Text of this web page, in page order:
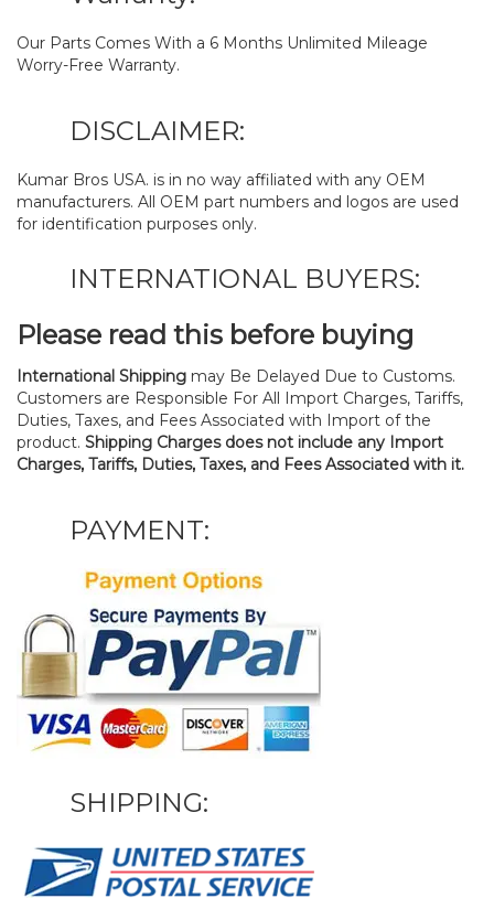
Our Parts Comes With a 6 Months Unlimited Mileage
Worry-Free Warranty.
DISCLAIMER:
Kumar Bros USA. is in no way affiliated with any OEM
manufacturers. All OEM part numbers and logos are used
for identification purposes only.
INTERNATIONAL BUYERS:
Please read this before buying
International Shipping may Be Delayed Due to Customs.
Customers are Responsible For All Import Charges, Tariffs,
Duties, Taxes, and Fees Associated with Import of the
product. Shipping Charges does not include any Import
Charges, Tariffs, Duties, Taxes, and Fees Associated with it.
PAYMENT:
SHIPPING: